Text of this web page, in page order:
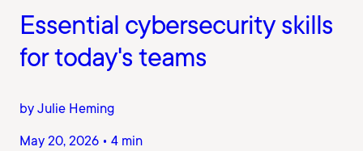
Essential cybersecurity skills
for today's teams
by Julie Heming
May 20, 2026 • 4 min